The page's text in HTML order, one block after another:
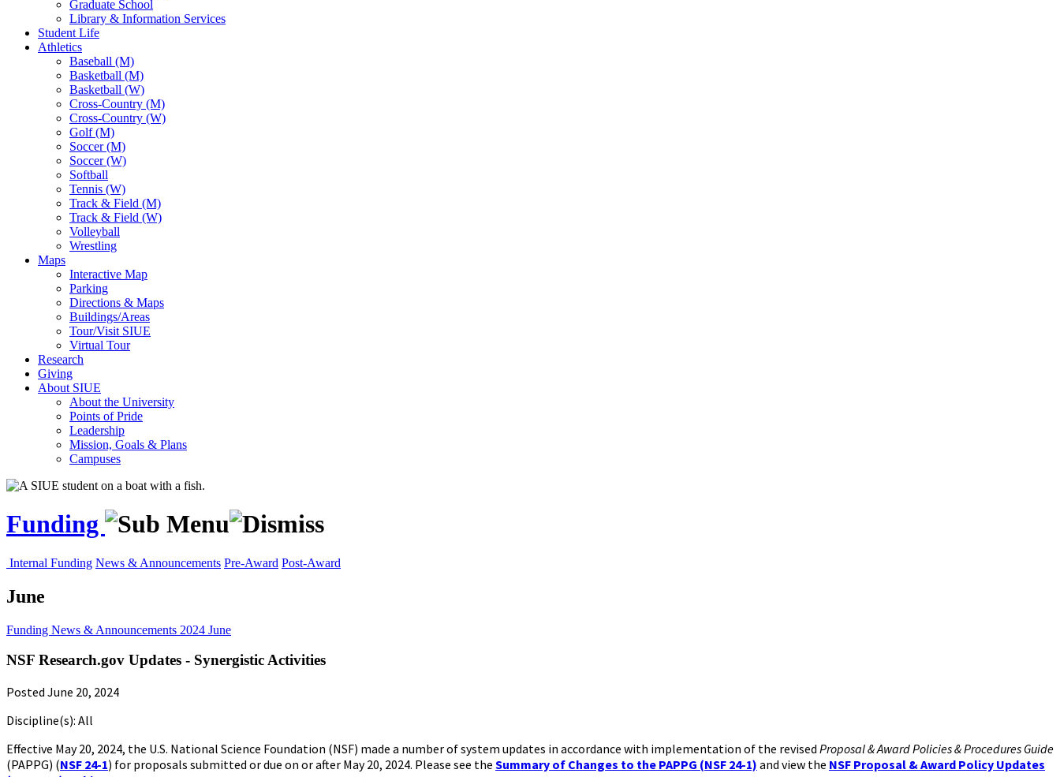
Graduate School
Library & Information Services
Student Life
Athletics
Baseball (M)
Basketball (M)
Basketball (W)
Cross-Country (M)
Cross-Country (W)
Golf (M)
Soccer (M)
Soccer (W)
Softball
Tennis (W)
Track & Field (M)
Track & Field (W)
Volleyball
Wrestling
Maps
Interactive Map
Parking
Directions & Maps
Buildings/Areas
Tour/Visit SIUE
Virtual Tour
Research
Giving
About SIUE
About the University
Points of Pride
Leadership
Mission, Goals & Plans
Campuses
Funding
Internal Funding News & Announcements Pre-Award Post-Award
June
Funding News & Announcements 2024 June
NSF Research.gov Updates - Synergistic Activities
Posted June 20, 2024
Discipline(s): All
Effective May 20, 2024, the U.S. National Science Foundation (NSF) made a number of system updates in accordance with implementation of the revised Proposal & Award Policies & Procedures Guide
(PAPPG) (NSF 24-1) for proposals submitted or due on or after May 20, 2024. Please see the Summary of Changes to the PAPPG (NSF 24-1) and view the NSF Proposal & Award Policy Updates​